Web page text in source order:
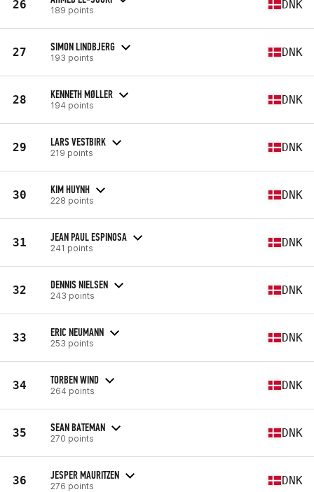
26 189 points DNK
27 SIMON LINDBJERG
193 points DNK
28 KENNETH MØLLER
194 points DNK
29 LARS VESTBIRK
219 points DNK
30 KIM HUYNH
228 points DNK
31 JEAN PAUL ESPINOSA
241 points DNK
32 DENNIS NIELSEN
243 points DNK
33 ERIC NEUMANN
253 points DNK
34 TORBEN WIND
264 points DNK
35 SEAN BATEMAN
270 points DNK
36 JESPER MAURITZEN
276 points DNK